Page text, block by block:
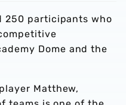
250 participants who
Dome and the
Matthew,